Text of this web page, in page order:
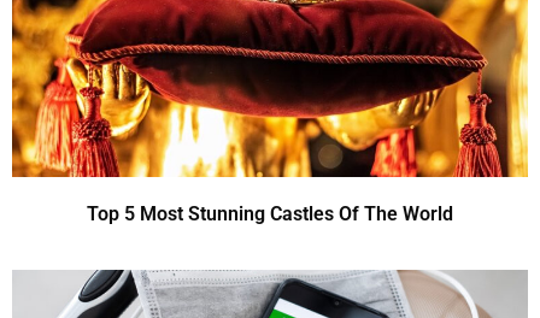
Top 5 Most Stunning Castles Of The World